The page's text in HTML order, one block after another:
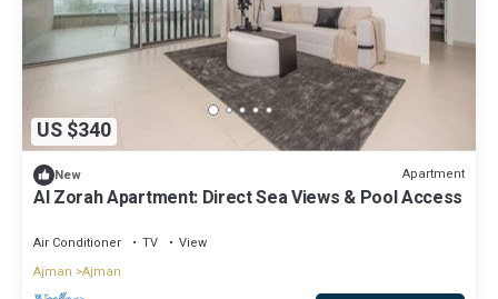
US $340
New Apartment
Al Zorah Apartment: Direct Sea Views & Pool Access
Air Conditioner TV
View
Ajman Ajman